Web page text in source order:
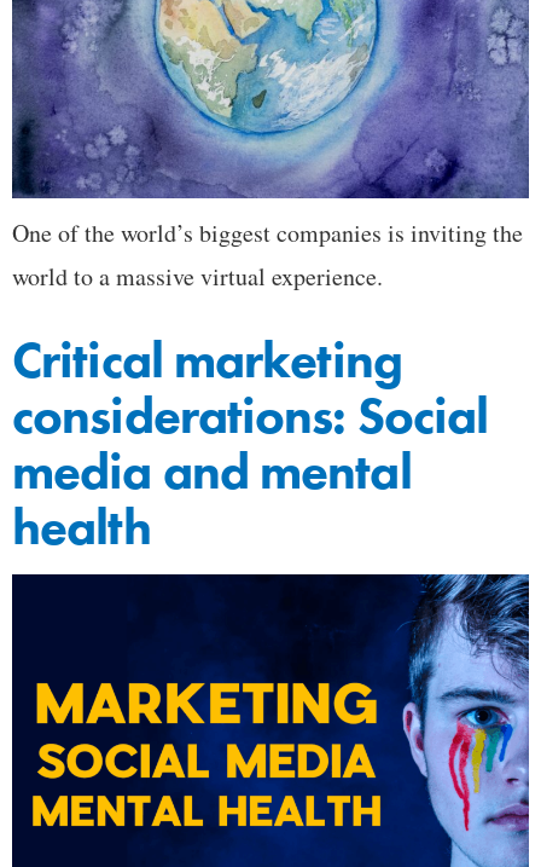
One of the world’s biggest companies is inviting the
world to a massive virtual experience.
Critical marketing
considerations: Social
media and mental
health